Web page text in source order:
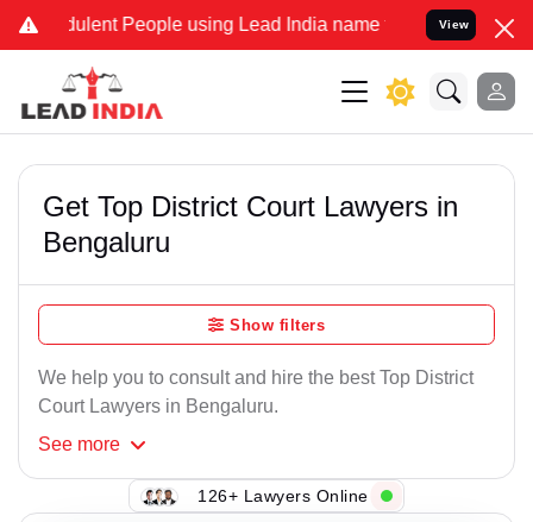
People using Lead India name to Resolve your Legal
View
Get Top District Court Lawyers in
Bengaluru
Show filters
We help you to consult and hire the best Top District
Court Lawyers in Bengaluru.
See more
126+ Lawyers Online